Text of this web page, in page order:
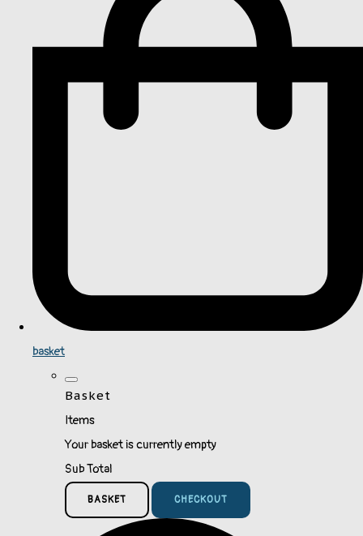
basket
Basket
Items
Your basket is currently empty
Sub Total
BASKET CHECKOUT